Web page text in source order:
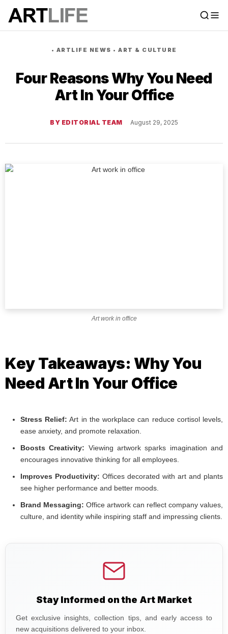
• ARTLIFE NEWS • ART & CULTURE
Four Reasons Why You Need
Art In Your Office
BY EDITORIAL TEAM August 29, 2025
Art work in office
Key Takeaways: Why You
Need Art In Your Office
Stress Relief: Art in the workplace can reduce cortisol levels,
ease anxiety, and promote relaxation.
Boosts Creativity: Viewing artwork sparks imagination and
encourages innovative thinking for all employees.
Improves Productivity: Offices decorated with art and plants
see higher performance and better moods.
Brand Messaging: Office artwork can reflect company values,
culture, and identity while inspiring staff and impressing clients.
Stay Informed on the Art Market
Get exclusive insights, collection tips, and early access to
new acquisitions delivered to your inbox.